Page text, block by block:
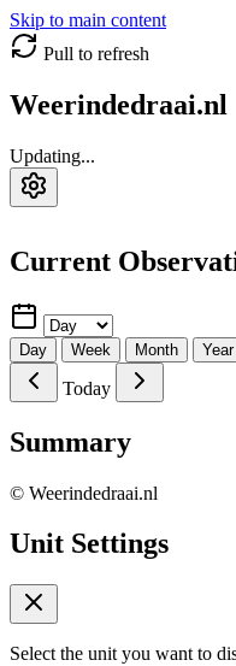
Skip to main content
Pull to refresh
Weerindedraai.nl
Updating...
Current
Day Week Month Year
Today
Summary
© Weerindedraai.nl
Unit Settings
Select the unit you want to